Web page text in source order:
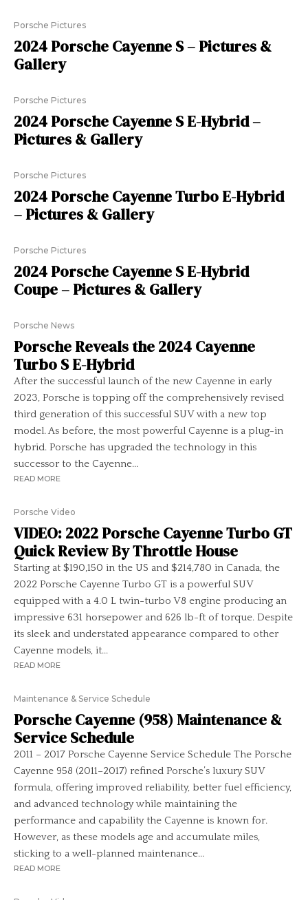
Porsche Pictures
2024 Porsche Cayenne S – Pictures &
Gallery
Porsche Pictures
2024 Porsche Cayenne S E-Hybrid –
Pictures & Gallery
Porsche Pictures
2024 Porsche Cayenne Turbo E-Hybrid
– Pictures & Gallery
Porsche Pictures
2024 Porsche Cayenne S E-Hybrid
Coupe – Pictures & Gallery
Porsche News
Porsche Reveals the 2024 Cayenne
Turbo S E-Hybrid
After the successful launch of the new Cayenne in early
2023, Porsche is topping off the comprehensively revised
third generation of this successful SUV with a new top
model. As before, the most powerful Cayenne is a plug-in
hybrid. Porsche has upgraded the technology in this
successor to the Cayenne...
READ MORE
Porsche Video
VIDEO: 2022 Porsche Cayenne Turbo GT
Quick Review By Throttle House
Starting at $190,150 in the US and $214,780 in Canada, the
2022 Porsche Cayenne Turbo GT is a powerful SUV
equipped with a 4.0 L twin-turbo V8 engine producing an
impressive 631 horsepower and 626 lb-ft of torque. Despite
its sleek and understated appearance compared to other
Cayenne models, it...
READ MORE
Maintenance & Service Schedule
Porsche Cayenne (958) Maintenance &
Service Schedule
2011 – 2017 Porsche Cayenne Service Schedule The Porsche
Cayenne 958 (2011–2017) refined Porsche’s luxury SUV
formula, offering improved reliability, better fuel efficiency,
and advanced technology while maintaining the
performance and capability the Cayenne is known for.
However, as these models age and accumulate miles,
sticking to a well-planned maintenance...
READ MORE